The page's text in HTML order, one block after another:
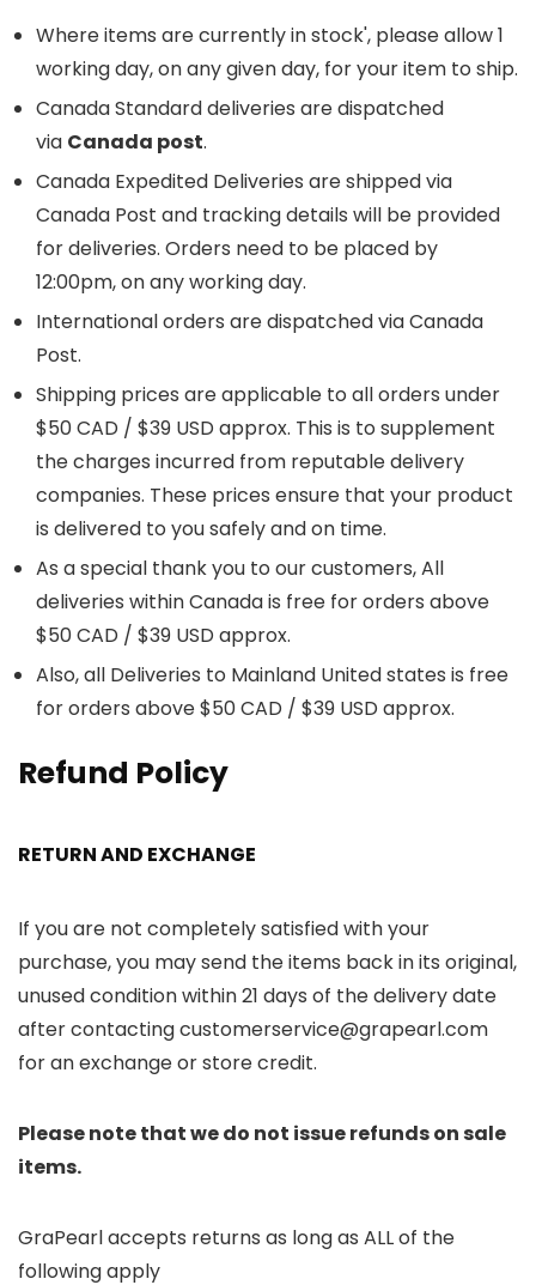
Where items are currently in stock', please allow 1
working day, on any given day, for your item to ship.
Canada Standard deliveries are dispatched
via Canada post.
Canada Expedited Deliveries are shipped via
Canada Post and tracking details will be provided
for deliveries. Orders need to be placed by
12:00pm, on any working day.
International orders are dispatched via Canada
Post.
Shipping prices are applicable to all orders under
$50 CAD / $39 USD approx. This is to supplement
the charges incurred from reputable delivery
companies. These prices ensure that your product
is delivered to you safely and on time.
As a special thank you to our customers, All
deliveries within Canada is free for orders above
$50 CAD / $39 USD approx.
Also, all Deliveries to Mainland United states is free
for orders above $50 CAD / $39 USD approx.
Refund Policy
RETURN AND EXCHANGE
If you are not completely satisfied with your
purchase, you may send the items back in its original,
unused condition within 21 days of the delivery date
after contacting customerservice@grapearl.com
for an exchange or store credit.
Please note that we do not issue refunds on sale
items.
GraPearl accepts returns as long as ALL of the
following apply